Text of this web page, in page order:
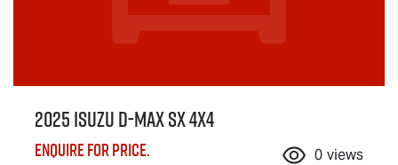
2025 IsuzuD-MAXSX 4X4
Enquire for price. 0 views